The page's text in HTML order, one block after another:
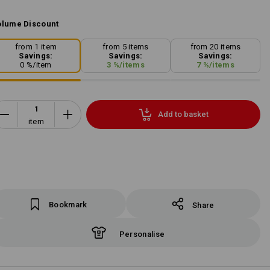
Discount
from 1 item
Savings:
0 %/item
from 5 items
Savings:
3 %/items
from 20 items
Savings:
7%/items
item
Add to basket
Bookmark Share
Personalise